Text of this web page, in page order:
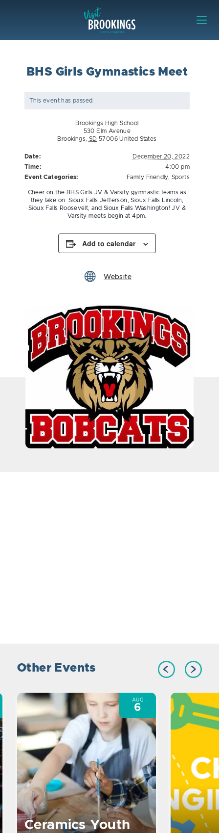
BHS Girls Gymnastics Meet
This event has passed.
Brookings High School
530 Elm Avenue
Brookings
SD 57006 United States
Date:
December 20, 2022
Time:
4:00 pm
Event Categories:
Family Friendly, Sports
Cheer on the BHS Girls JV & Varsity gymnastic teams as
they take on Sioux Falls Jefferson, Sioux Falls Lincoln,
Sioux Falls Roosevelt, and Sioux Falls Washington! JV &
Varsity meets begin at 4pm.
Add to calendar
Website
Other Events
Ceramics Youth
AUG
6